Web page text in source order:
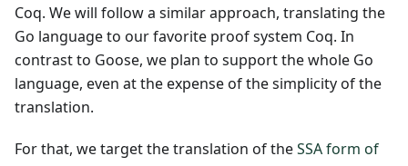
Coq. We will follow a similar approach, translating the
Go language to our favorite proof system Coq. In
contrast to Goose, we plan to support the whole Go
language, even at the expense of the simplicity of the
translation.
For that, we target the translation of theSSA form of